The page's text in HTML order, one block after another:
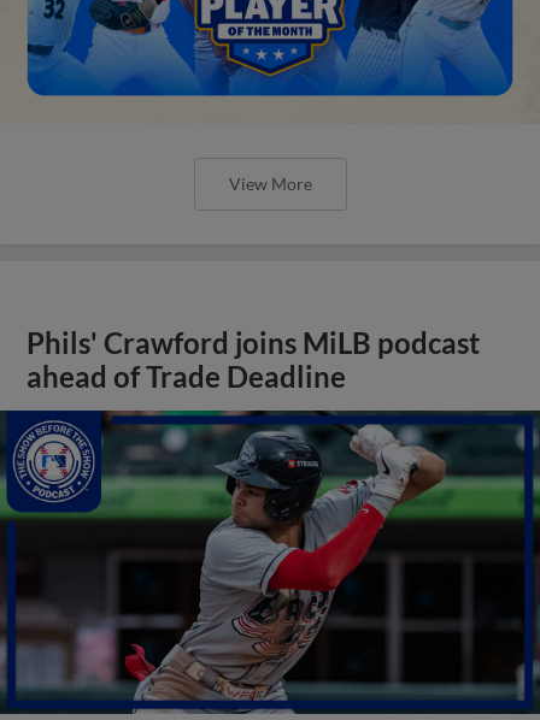
View More
Phils' Crawford joins MiLB podcast
ahead of Trade Deadline